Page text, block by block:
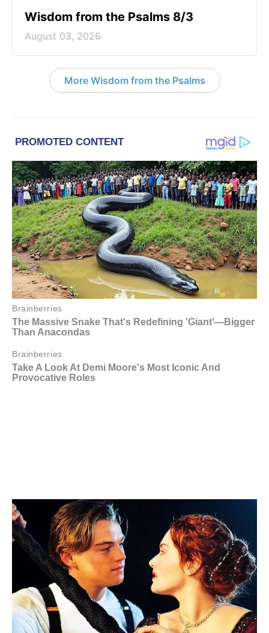
Wisdom from the Psalms 8/3
August 03, 2026
More Wisdom from the Psalms